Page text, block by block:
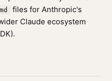
files for Anthropic's
Claude ecosystem